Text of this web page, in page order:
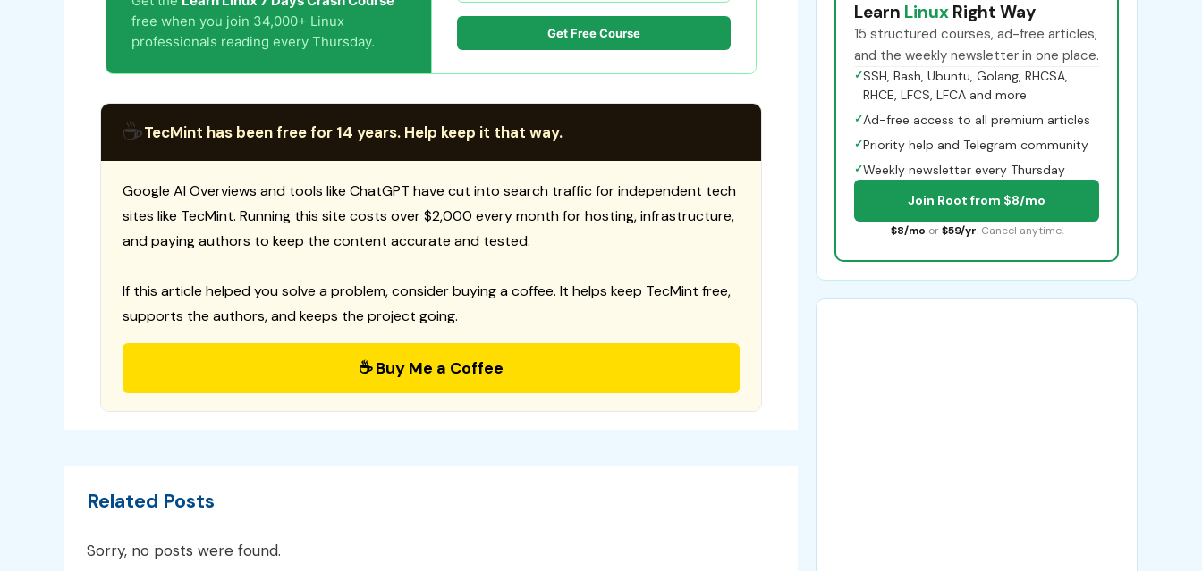
free when you join 34,000+ Linux
professionals reading every Thursday.
Get Free Course
☕TecMint has been free for 14 years. Help keep it that way.
Google AI Overviews and tools like ChatGPT have cut into search traffic for independent tech
sites like TecMint. Running this site costs over $2,000 every month for hosting, infrastructure,
and paying authors to keep the content accurate and tested.
If this article helped you solve a problem, consider buying a coffee. It helps keep TecMint free,
supports the authors, and keeps the project going.
☕ Buy Me a Coffee
Related Posts
Sorry, no posts were found.
Learn Linux Right Way
15 structured courses, ad-free articles,
and the weekly newsletter in one place.
✓SSH, Bash, Ubuntu, Golang, RHCSA,
RHCE, LFCS, LFCA and more
✓Ad-free access to all premium articles
✓Priority help and Telegram community
✓Weekly newsletter every Thursday
Join Root from $8/mo
$8/mo or $59/yr. Cancel anytime.